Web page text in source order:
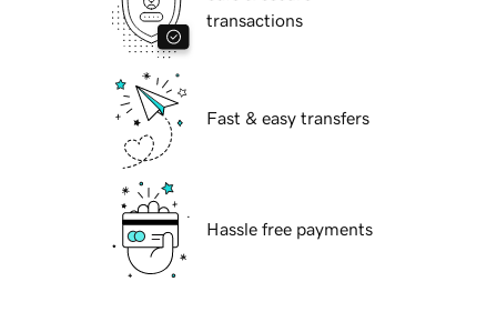
transactions
Fast & easy transfers
Hassle free payments